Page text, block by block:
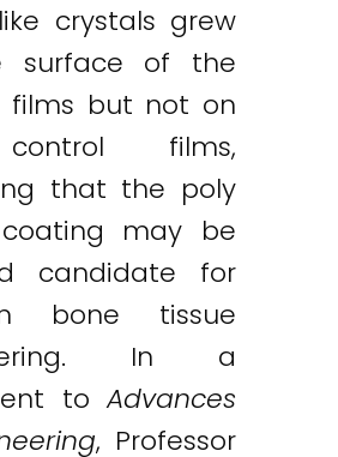
crystals grew
surface of the
films but not on
films,
that the poly
coating may be
candidate for
bone tissue
In a
toAdvances
, Professor